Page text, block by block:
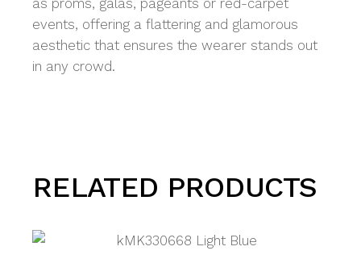
as proms, galas, pageants or red-carpet
events, offering a flattering and glamorous
aesthetic that ensures the wearer stands out
in any crowd.
RELATED PRODUCTS